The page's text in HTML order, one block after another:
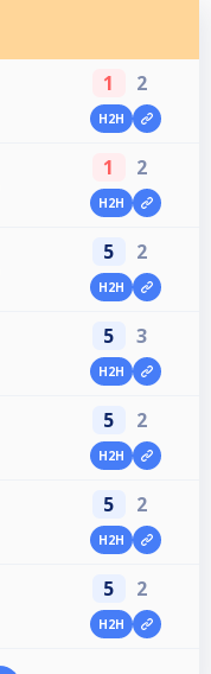
1 2
H2H
1 2
H2H
5 2
H2H
5 3
H2H
5 2
H2H
5 2
H2H
5 2
H2H